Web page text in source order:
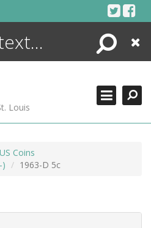
Search
Close
Louis
US Coins
1963-D 5c
+
SEARCHING